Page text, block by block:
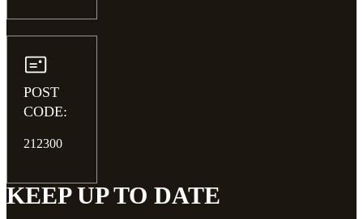
POST
CODE:
212300
KEEP UP TO DATE